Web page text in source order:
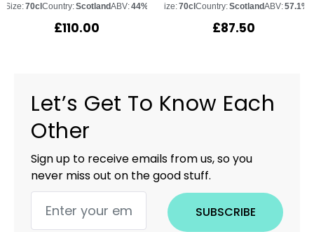
Size:70clCountry:ScotlandABV:44%
£110.00
Size:70clCountry:ScotlandABV:57.1%
£87.50
Let’s Get To Know Each
Other
Sign up to receive emails from us, so you
never miss out on the good stuff.
SUBSCRIBE